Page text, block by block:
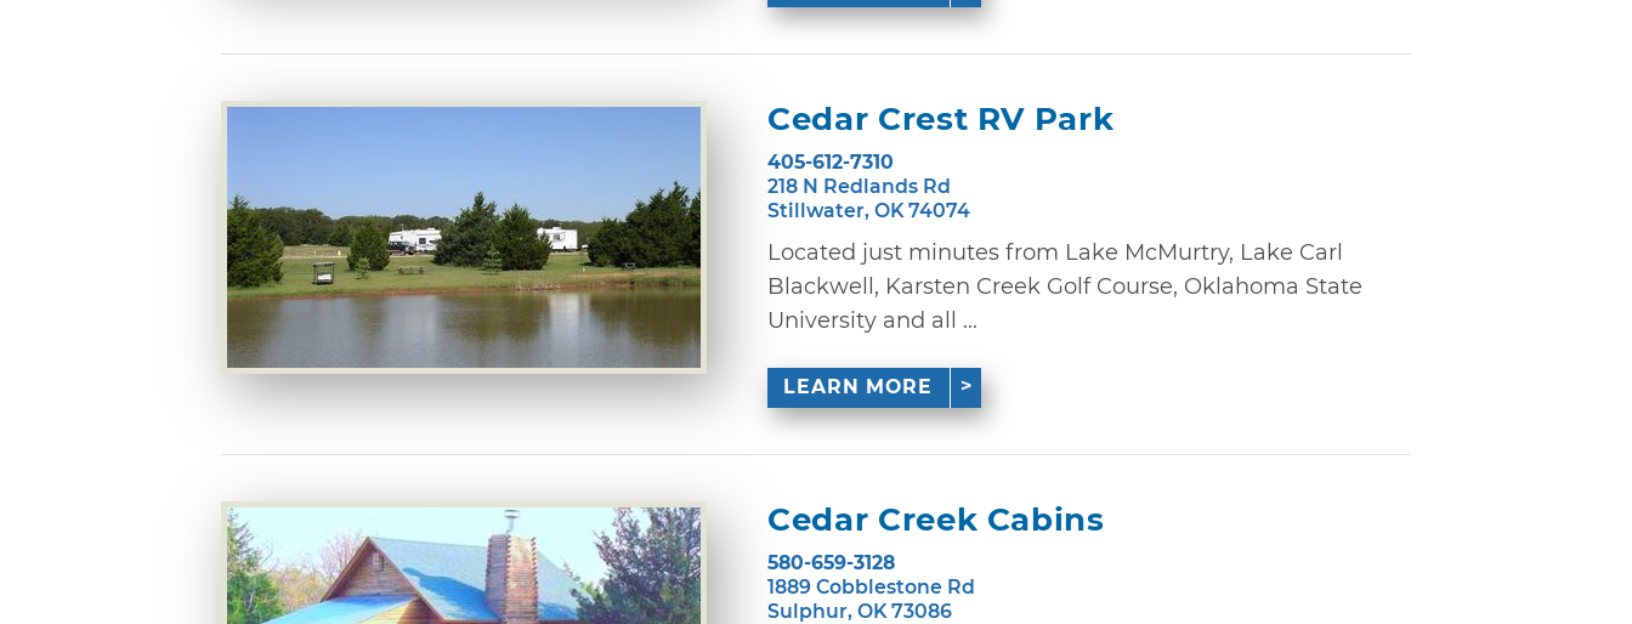
Cedar Crest RV Park
405-612-7310
218 N Redlands Rd
Stillwater, OK 74074
Located just minutes from Lake McMurtry, Lake Carl
Blackwell, Karsten Creek Golf Course, Oklahoma State
University and all ...
LEARN MORE
Cedar Creek Cabins
580-659-3128
1889 Cobblestone Rd
Sulphur, OK 73086